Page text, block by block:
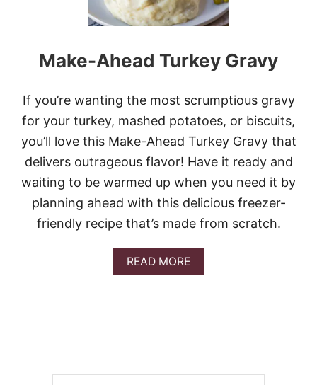
Make-Ahead Turkey Gravy
If you’re wanting the most scrumptious gravy
for your turkey, mashed potatoes, or biscuits,
you’ll love this Make-Ahead Turkey Gravy that
delivers outrageous flavor! Have it ready and
waiting to be warmed up when you need it by
planning ahead with this delicious freezer-
friendly recipe that’s made from scratch.
READ MOREA
B